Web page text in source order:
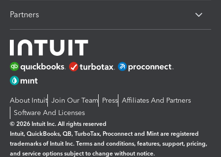
Partners
About Intuit Join Our Team Press Affiliates And Partners
Software And Licenses
© 2026 Intuit Inc. All rights reserved
Intuit, QuickBooks, QB, TurboTax, Proconnect and Mint are registered
trademarks of Intuit Inc. Terms and conditions, features, support, pricing,
and service options subject to change without notice.